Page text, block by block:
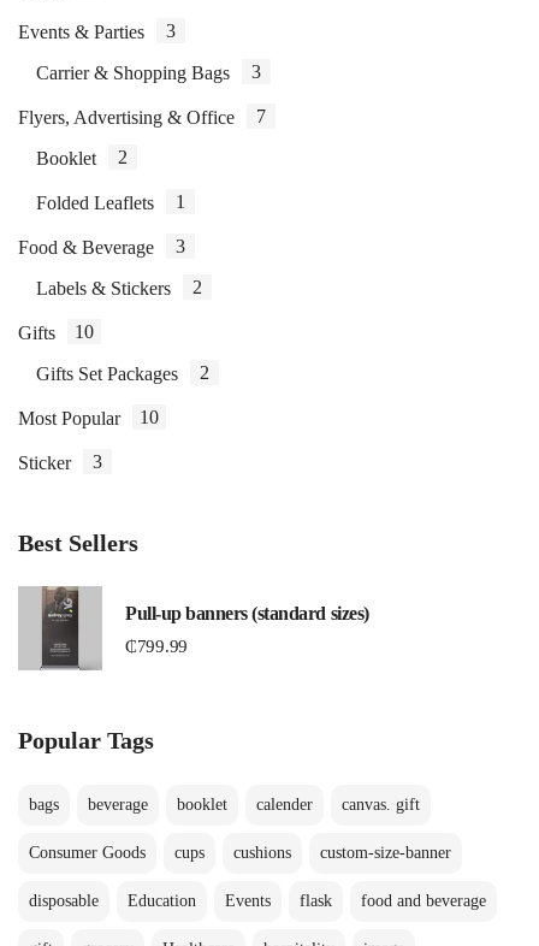
Events & Parties 3
Carrier & Shopping Bags 3
Flyers, Advertising & Office 7
Booklet 2
Folded Leaflets 1
Food & Beverage 3
Labels & Stickers 2
Gifts 10
Gifts Set Packages 2
Most Popular 10
Sticker 3
Best Sellers
Pull-up banners (standard sizes)
₵799.99
Popular Tags
bags beverage booklet calender canvas. gift
Consumer Goods cups cushions custom-size-banner
disposable Education Events flask food and beverage